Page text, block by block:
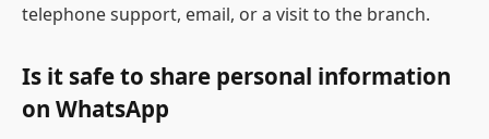
telephone support, email, or a visit to the branch.
Is it safe to share personal information
on WhatsApp